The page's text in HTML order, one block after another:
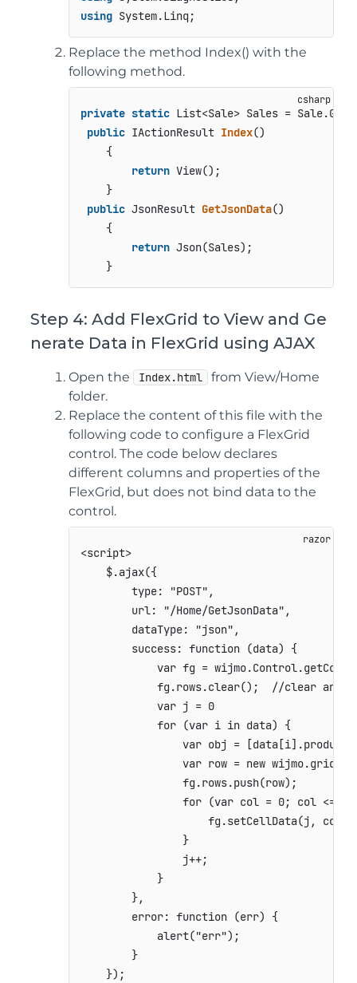
using
Replace the method Index() with the
following method.
private static List<Sale> Sales =
public IActionResult Index()
    {
return View();
    }
public JsonResult GetJsonData()
    {
return Json(Sales);
    }
Step 4: Add FlexGrid to View and Ge
nerate Data in FlexGrid using AJAX
Open the Index.html
from View/Home
folder.
Replace the content of this file with the
following code to configure a FlexGrid
control. The code below declares
different columns and properties of the
FlexGrid, but does not bind data to the
control.
<script>
    $.ajax({
        type: "POST",
        url: "/Home/GetJsonData",
        dataType: "json",
        success: function (data) {
var fg =
fg.rows.clear();  //clear any
            var j = 0
            for (var i in data) {
var obj =
var row = new
                fg.rows.push(row);
for (var col = 0; col <=
fg.setCellData(j, col,
                }
                j++;
            }
        },
        error: function (err) {
            alert("err");
        }
    });